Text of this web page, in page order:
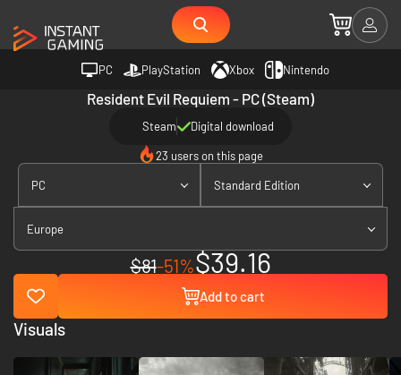
PC PlayStation Xbox Nintendo
Resident Evil Requiem - PC (Steam)
Steam Digital download
23 users on this page
PC Standard Edition
Europe
$81-51%$39.16
Add to cart
Visuals